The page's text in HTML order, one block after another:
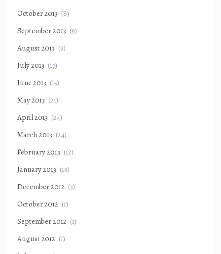
October 2013 (8)
September 2013 (9)
August 2013 (9)
July 2013 (17)
June 2013 (15)
May 2013 (21)
April 2013 (24)
March 2013 (24)
February 2013 (12)
January 2013 (19)
December 2012 (3)
October 2012 (1)
September 2012 (1)
August 2012 (1)